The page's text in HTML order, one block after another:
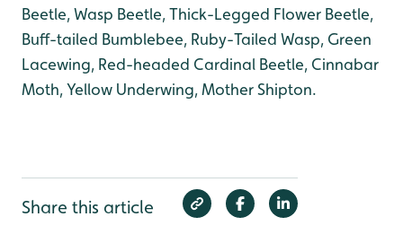
Beetle, Wasp Beetle, Thick-Legged Flower Beetle,
Buff-tailed Bumblebee, Ruby-Tailed Wasp, Green
Lacewing, Red-headed Cardinal Beetle, Cinnabar
Moth, Yellow Underwing, Mother Shipton.
Share this article